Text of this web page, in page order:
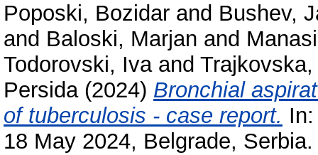
Poposki, Bozidar and Bushev,
and Baloski, Marjan and
Todorovski, Ivaand
Persida(2024) Bronchial
of tuberculosis - case report.
18 May 2024, Belgrade, Serbia.